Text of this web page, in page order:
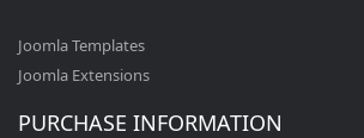
Joomla Templates
Joomla Extensions
PURCHASE INFORMATION